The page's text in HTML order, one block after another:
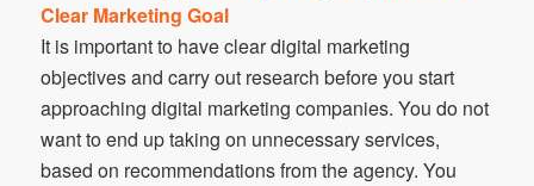
Clear Marketing Goal
It is important to have clear digital marketing
objectives and carry out research before you start
approaching digital marketing companies. You do not
want to end up taking on unnecessary services,
based on recommendations from the agency. You